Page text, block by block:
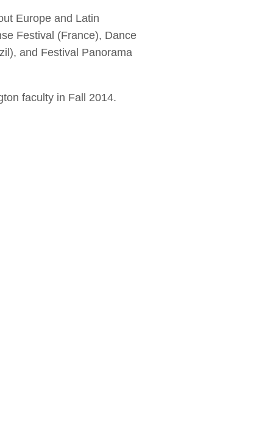
Europe and Latin
Festival (France), Dance
and Festival Panorama
faculty in Fall 2014.